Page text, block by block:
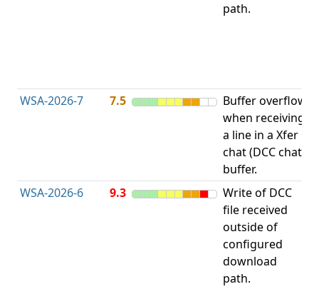
path.
WSA-2026-7
7.5
Buffer overflow
when receiving
a line in a Xfer
chat (DCC chat)
buffer.
WSA-2026-6 9.3
Write of DCC
file received
outside of
configured
download
path.